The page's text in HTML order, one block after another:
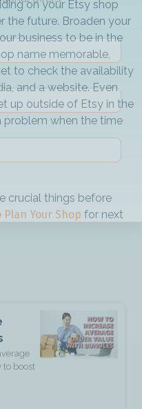
on your Etsy shop
the future. Broaden your
business to be in the
name memorable,
to check the availability
and a website. Even
up outside of Etsy in the
problem when the time
crucial things before
Plan Your Shop for next
to boost